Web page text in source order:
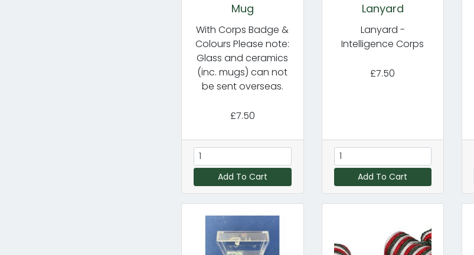
Mug
With Corps Badge &
Colours Please note:
Glass and ceramics
(inc. mugs) can not
be sent overseas.
£7.50
Add To Cart
Lanyard
Lanyard -
Intelligence Corps
£7.50
Add To Cart